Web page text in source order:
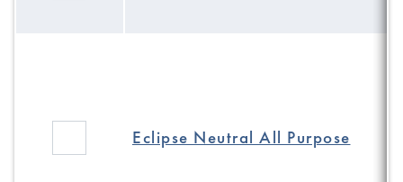
Eclipse Neutral All Purpose